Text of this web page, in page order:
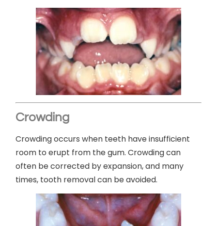
Crowding
Crowding occurs when teeth have insufficient
room to erupt from the gum. Crowding can
often be corrected by expansion, and many
times, tooth removal can be avoided.